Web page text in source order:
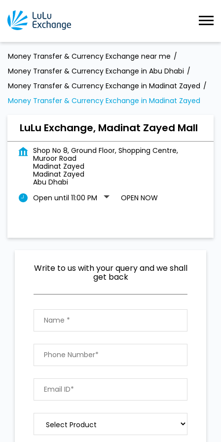
Money Transfer & Currency Exchange near me
Money Transfer & Currency Exchange in Abu Dhabi
Money Transfer & Currency Exchange in Madinat Zayed
Money Transfer & Currency Exchange in Madinat Zayed
LuLu Exchange, Madinat Zayed Mall
Shop No 8, Ground Floor, Shopping Centre,
Muroor Road
Madinat Zayed
Madinat Zayed
Abu Dhabi
Open until 11:00 PM
OPEN NOW
Write to us with your query and we shall
get back